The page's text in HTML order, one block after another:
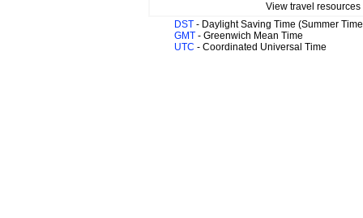
View travel
DST - Daylight Saving Time (Summer
GMT - Greenwich Mean Time
UTC - Coordinated Universal Time